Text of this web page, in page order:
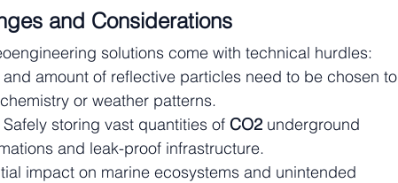
and Considerations
solutions come with technical hurdles:
amount of reflective particles need to be chosen to
or weather patterns.
Safely storing vast quantities of CO2 underground
and leak-proof infrastructure.
impact on marine ecosystems and unintended